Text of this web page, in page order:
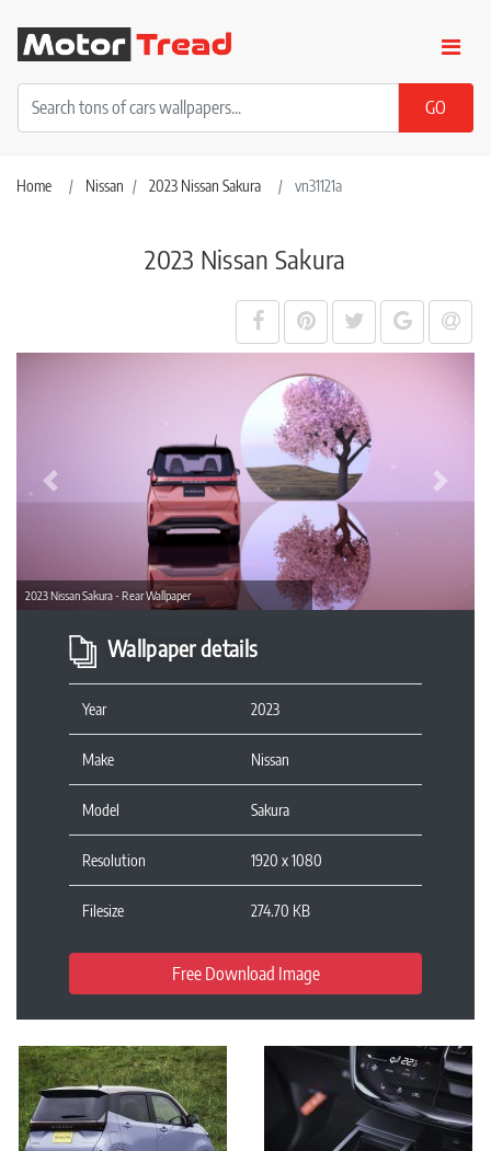
Home Nissan 2023 Nissan Sakura vn31121a
2023 Nissan Sakura
2023 Nissan Sakura - Rear Wallpaper
Previous Next
Wallpaper details
Year 2023
Make Nissan
Model Sakura
Resolution 1920 x 1080
Filesize 274.70 KB
Free Download Image